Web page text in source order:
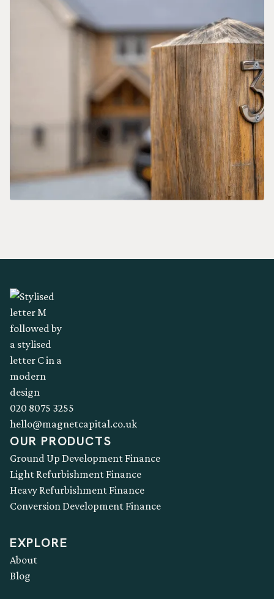
020 8075 3255
hello@magnetcapital.co.uk
OUR PRODUCTS
Ground Up Development Finance
Light Refurbishment Finance
Heavy Refurbishment Finance
Conversion Development Finance
EXPLORE
About
Blog